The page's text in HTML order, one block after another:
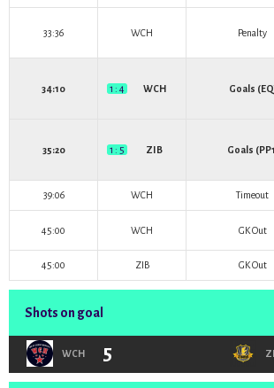
33:36 WCH Penalty
34:10 1 : 4 WCH Goals
35:20 1 : 5 ZIB Goals
39:06 WCH Timeout
45:00 WCH GK Out
45:00 ZIB GK Out
Shots on goal
WCH 5